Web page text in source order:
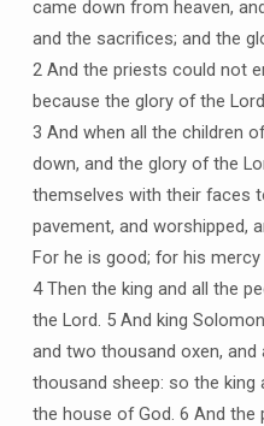
came down from heaven,
and the sacrifices; and the
2 And the priests could not
because the glory of the
3 And when all the children
down, and the glory of the
themselves with their faces
pavement, and worshipped,
For he is good; for his
4 Then the king and all the
the Lord. 5 And king
and two thousand oxen, and
thousand sheep: so the king
the house of God. 6 And